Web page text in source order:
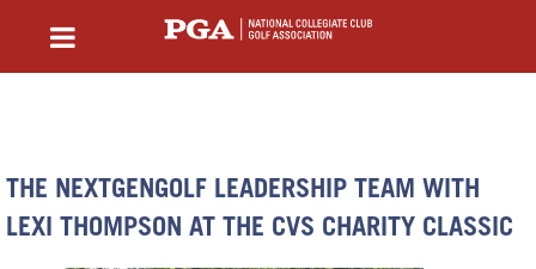
THE NEXTGENGOLF LEADERSHIP TEAM WITH
LEXI THOMPSON AT THE CVS CHARITY CLASSIC